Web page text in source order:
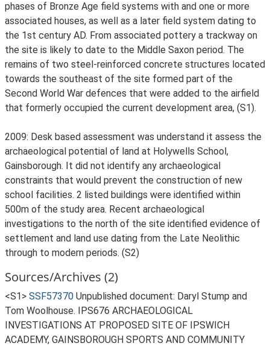
phases of Bronze Age field systems with and one or more
associated houses, as well as a later field system dating to
the 1st century AD. From associated pottery a trackway on
the site is likely to date to the Middle Saxon period. The
remains of two steel-reinforced concrete structures located
towards the southeast of the site formed part of the
Second World War defences that were added to the airfield
that formerly occupied the current development area, (S1).
2009: Desk based assessment was understand it assess the
archaeological potential of land at Holywells School,
Gainsborough. It did not identify any archaeological
constraints that would prevent the construction of new
school facilities. 2 listed buildings were identified within
500m of the study area. Recent archaeological
investigations to the north of the site identified evidence of
settlement and land use dating from the Late Neolithic
through to modern periods. (S2)
Sources/Archives (2)
<S1> SSF57370 Unpublished document: Daryl Stump and
Tom Woolhouse. IPS676 ARCHAEOLOGICAL
INVESTIGATIONS AT PROPOSED SITE OF IPSWICH
ACADEMY, GAINSBOROUGH SPORTS AND COMMUNITY